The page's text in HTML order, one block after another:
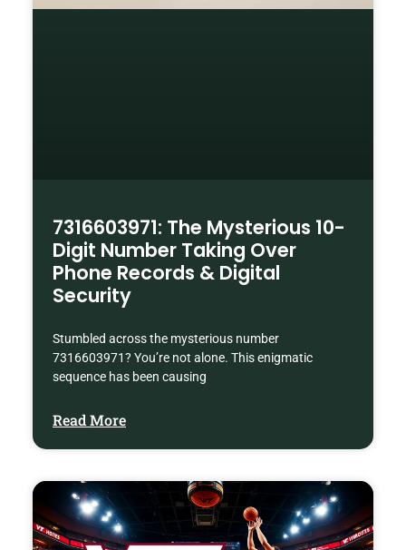
7316603971: The Mysterious 10-
Digit Number Taking Over
Phone Records & Digital
Security
Stumbled across the mysterious number
7316603971? You’re not alone. This enigmatic
sequence has been causing
Read More